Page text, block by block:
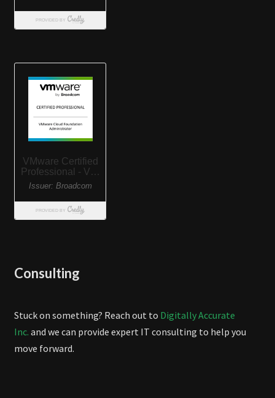
Consulting
Stuck on something? Reach out to Digitally Accurate
Inc. and we can provide expert IT consulting to help you
move forward.